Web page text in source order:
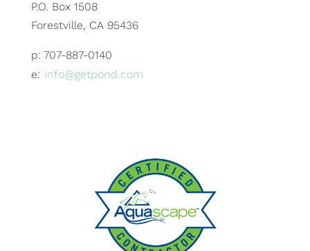
P.O. Box 1508
Forestville, CA 95436
p: 707-887-0140
e: info@getpond.com